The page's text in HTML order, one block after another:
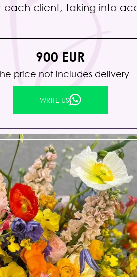
client, taking into
900 EUR
price not includes delivery
WRITE US